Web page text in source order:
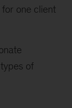
one client
of